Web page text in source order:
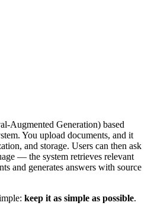
Augmented Generation) based
You upload documents, and it
and storage. Users can then ask
— the system retrieves relevant
and generates answers with source
keep it as simple as possible.